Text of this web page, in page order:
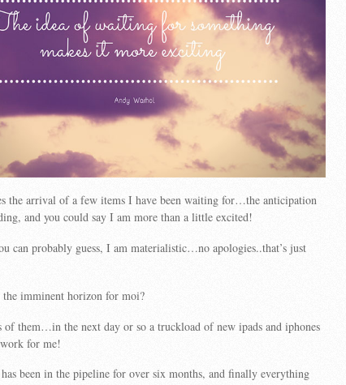
the arrival of a few items I have been waiting for…the anticipation
and you could say I am more than a little excited!
can probably guess, I am materialistic…no apologies..that’s just
the imminent horizon for moi?
them…in the next day or so a truckload of new ipads and iphones
for me!
been in the pipeline for over six months, and finally everything